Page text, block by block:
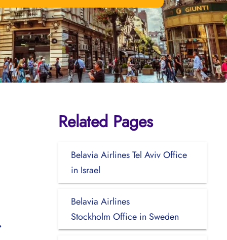
Related Pages
Belavia Airlines Tel Aviv Office
in Israel
Belavia Airlines
Stockholm Office in Sweden